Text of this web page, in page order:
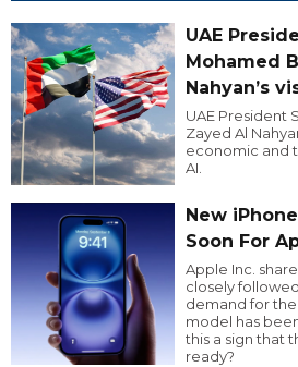
UAE
Mohamed
Nahyan’s
UAE President
Zayed Al
economic and
AI.
New
Soon For
Apple Inc.
closely
demand for the
model has
this a sign that
ready?